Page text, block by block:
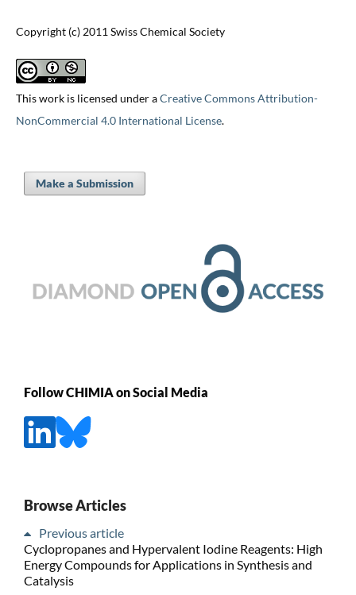
Copyright (c) 2011 Swiss Chemical Society
This work is licensed under aCreative Commons Attribution-
NonCommercial 4.0 International License.
Make a Submission
Follow CHIMIA on Social Media
Browse Articles
Previous article
Cyclopropanes and Hypervalent Iodine Reagents: High
Energy Compounds for Applications in Synthesis and
Catalysis